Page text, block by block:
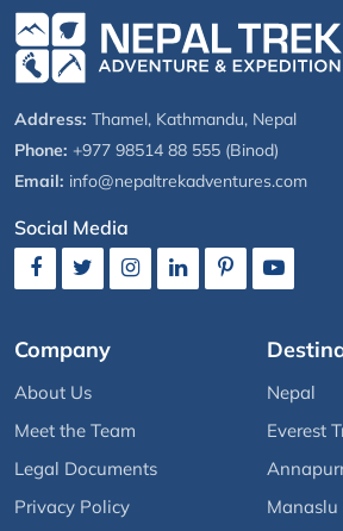
Address: Thamel, Kathmandu, Nepal
Phone: +977 98514 88 555 (Binod)
Email: info@nepaltrekadventures.com
Social Media
Company
About Us
Meet the Team
Legal Documents
Privacy Policy
Nepal
Everest
Manaslu